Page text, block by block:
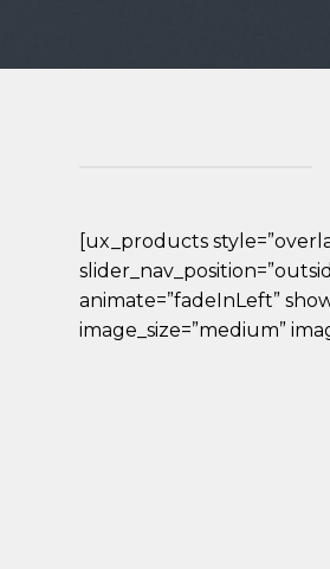
[ux_products
animate=”fadeInLeft”
image_size=”medium”